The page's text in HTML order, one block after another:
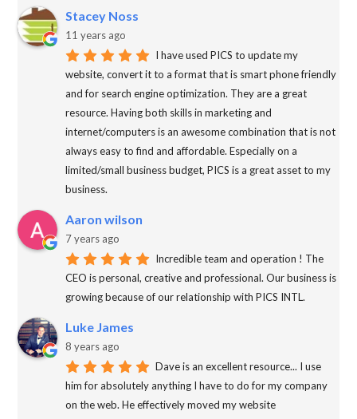
Stacey Noss
11 years ago
I have used PICS to update my
website, convert it to a format that is smart phone friendly
and for search engine optimization. They are a great
resource. Having both skills in marketing and
internet/computers is an awesome combination that is not
always easy to find and affordable. Especially on a
limited/small business budget, PICS is a great asset to my
business.
Aaron wilson
7 years ago
Incredible team and operation ! The
CEO is personal, creative and professional. Our business is
growing because of our relationship with PICS INTL.
Luke James
8 years ago
Dave is an excellent resource... I use
him for absolutely anything I have to do for my company
on the web. He effectively moved my website